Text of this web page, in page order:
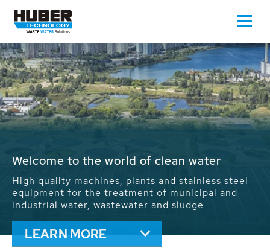
Waste Water - Process Water - Potable
We drive forward the sustainable use of water,
energy and resources: With its more than 65,000
installations worldwide HUBER applications
contribute to the solutions of the global water
problems.
LEARN MORE